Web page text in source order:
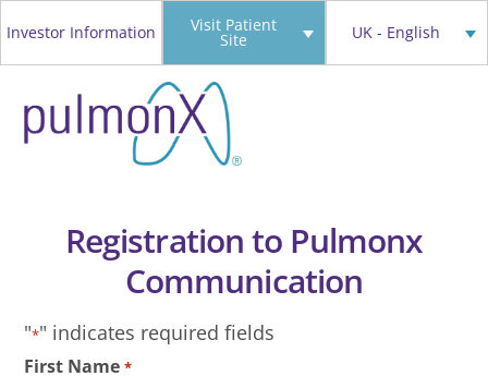
to
UK - English
Visit Patient
Site
Investor Information
Registration to Pulmonx
Communication
"*" indicates required fields
First Name *